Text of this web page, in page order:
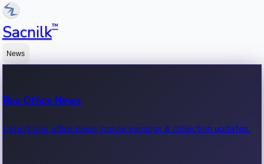
Sacnilk™
News
Box Office News
Latest box office news, movie earnings & collection updates.